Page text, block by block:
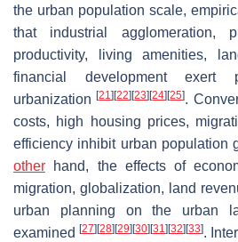
the urban population scale,
that industrial agglomeration,
productivity, living amenities,
financial development exert
urbanization[21][22][23][24][25].
costs, high housing prices,
efficiency inhibit urban population
other hand, the effects of
migration, globalization, land
urban planning on the urban
examined [27][28][29][30][31 ][32][33].